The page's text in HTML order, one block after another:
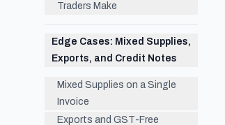
Traders Make
Edge Cases: Mixed Supplies,
Exports, and Credit Notes
Mixed Supplies on a Single
Invoice
Exports and GST-Free